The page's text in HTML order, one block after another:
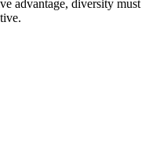
advantage, diversity must